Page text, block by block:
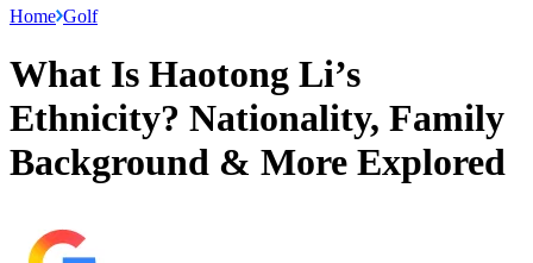
Home Golf
What Is Haotong Li’s
Ethnicity? Nationality, Family
Background & More Explored